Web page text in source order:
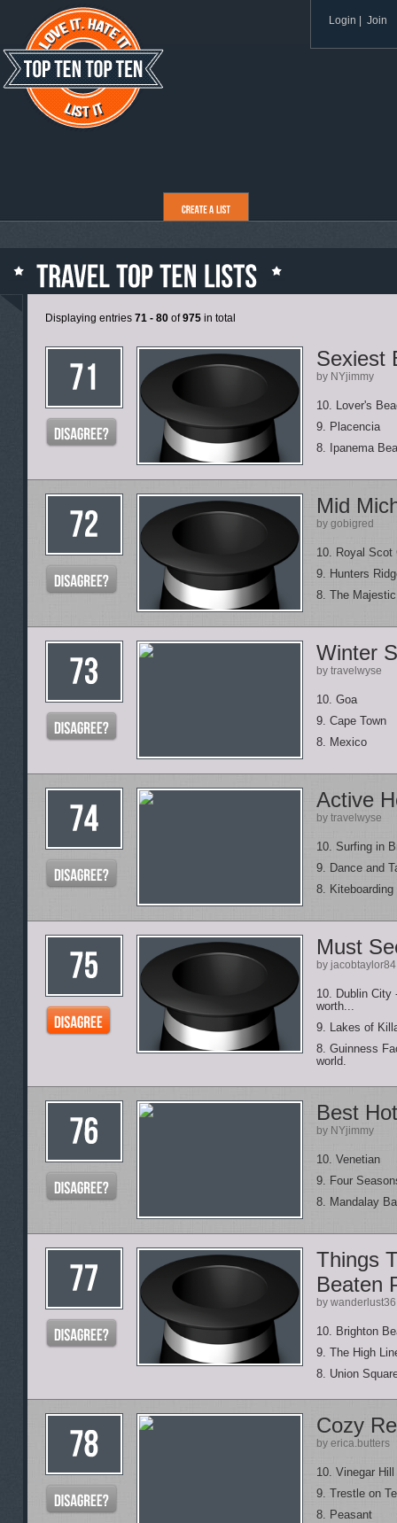
Login Join
Displaying entries 71 - 80 of975 in total
Sexiest
by NYjimmy
10. Lover's
9. Placencia
8. Ipanema
Mid
by gobigred
10. Royal Scot
9. Hunters
8. The
Winter
by travelwyse
10. Goa
9. Cape Town
8. Mexico
Active
by travelwyse
10. Surfing in
9. Dance and
8. Kiteboarding
Must
by jacobtaylor84
10. Dublin City
worth...
9. Lakes of
8. Guinness
world.
Best
by NYjimmy
10. Venetian
9. Four
8. Mandalay
Things
Beaten
by wanderlust36
10. Brighton
9. The High
8. Union
Cozy
by erica.butters
10. Vinegar
9. Trestle on
8. Peasant